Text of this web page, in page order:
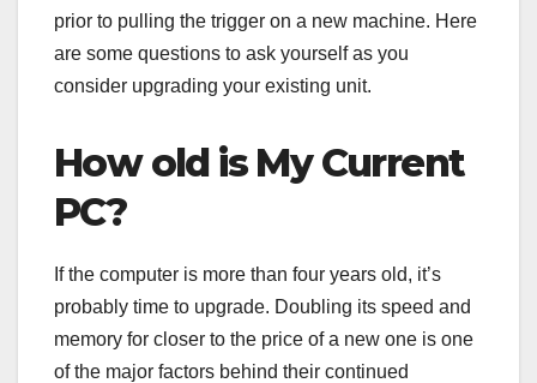
prior to pulling the trigger on a new machine. Here
are some questions to ask yourself as you
consider upgrading your existing unit.
How old is My Current
PC?
If the computer is more than four years old, it’s
probably time to upgrade. Doubling its speed and
memory for closer to the price of a new one is one
of the major factors behind their continued